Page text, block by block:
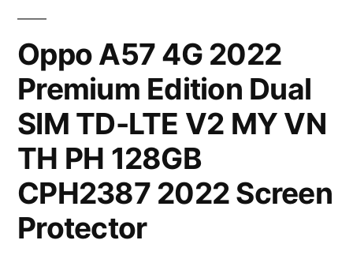
Oppo A57 4G 2022
Premium Edition Dual
SIM TD-LTE V2 MY VN
TH PH 128GB
CPH2387 2022 Screen
Protector